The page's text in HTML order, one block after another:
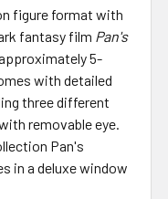
figure format with
fantasy film Pan's
5-
with detailed
three different
removable eye.
Pan's
in a deluxe window